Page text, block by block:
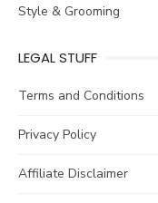
Style & Grooming
LEGAL STUFF
Terms and Conditions
Privacy Policy
Affiliate Disclaimer